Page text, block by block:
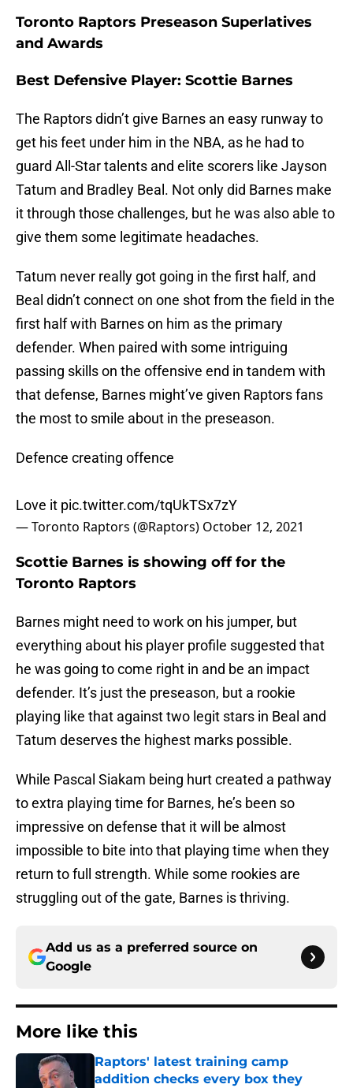
Toronto Raptors Preseason Superlatives
and Awards
Best Defensive Player: Scottie Barnes
The Raptors didn’t give Barnes an easy runway to
get his feet under him in the NBA, as he had to
guard All-Star talents and elite scorers like Jayson
Tatum and Bradley Beal. Not only did Barnes make
it through those challenges, but he was also able to
give them some legitimate headaches.
Tatum never really got going in the first half, and
Beal didn’t connect on one shot from the field in the
first half with Barnes on him as the primary
defender. When paired with some intriguing
passing skills on the offensive end in tandem with
that defense, Barnes might’ve given Raptors fans
the most to smile about in the preseason.
Defence creating offence
Love it pic.twitter.com/tqUkTSx7zY
— Toronto Raptors (@Raptors) October 12, 2021
Scottie Barnes is showing off for the
Toronto Raptors
Barnes might need to work on his jumper, but
everything about his player profile suggested that
he was going to come right in and be an impact
defender. It’s just the preseason, but a rookie
playing like that against two legit stars in Beal and
Tatum deserves the highest marks possible.
While Pascal Siakam being hurt created a pathway
to extra playing time for Barnes, he’s been so
impressive on defense that it will be almost
impossible to bite into that playing time when they
return to full strength. While some rookies are
struggling out of the gate, Barnes is thriving.
Add us as a preferred source on
Google
More like this
Raptors' latest training camp
addition checks every box they